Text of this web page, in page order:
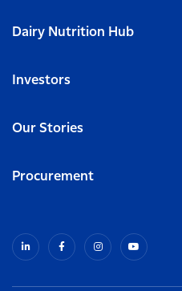
Dairy Nutrition Hub
Investors
Our Stories
Procurement